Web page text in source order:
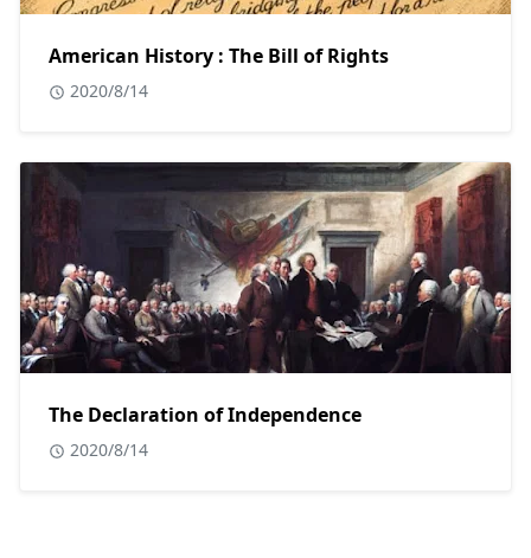
American History : The Bill of Rights
2020/8/14
The Declaration of Independence
2020/8/14